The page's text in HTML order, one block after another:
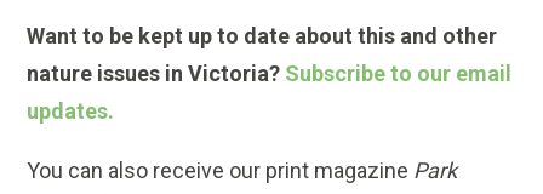
Want to be kept up to date about this and other
nature issues in Victoria? Subscribe to our email
updates.
You can also receive our print magazine Park